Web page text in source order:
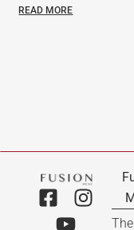
READ MORE
The